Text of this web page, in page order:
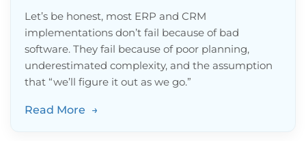
Let’s be honest, most ERP and CRM
implementations don’t fail because of bad
software. They fail because of poor planning,
underestimated complexity, and the assumption
that “we’ll figure it out as we go.”
Read More →